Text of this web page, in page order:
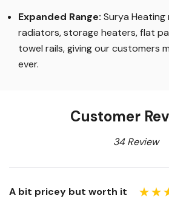
Expanded Range: Surya
radiators, storage heaters, flat
towel rails, giving our customers
ever.
Customer
34 Review
A bit pricey but worth it